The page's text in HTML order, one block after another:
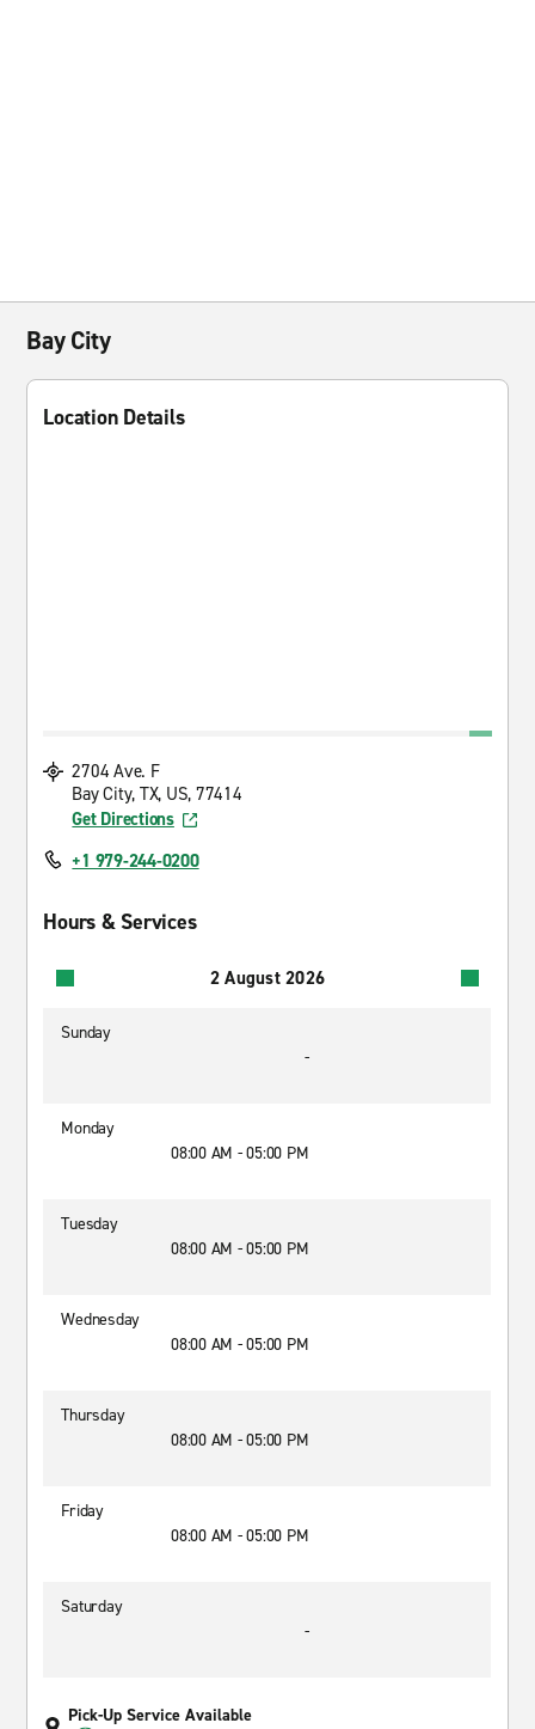
Bay City
Location Details
2704 Ave. F
Bay City, TX, US, 77414
Get Directions
+1 979-244-0200
Hours & Services
2 August 2026
Sunday
-
Monday
08:00 AM - 05:00 PM
Tuesday
08:00 AM - 05:00 PM
Wednesday
08:00 AM - 05:00 PM
Thursday
08:00 AM - 05:00 PM
Friday
08:00 AM - 05:00 PM
Saturday
-
Pick-Up Service Available